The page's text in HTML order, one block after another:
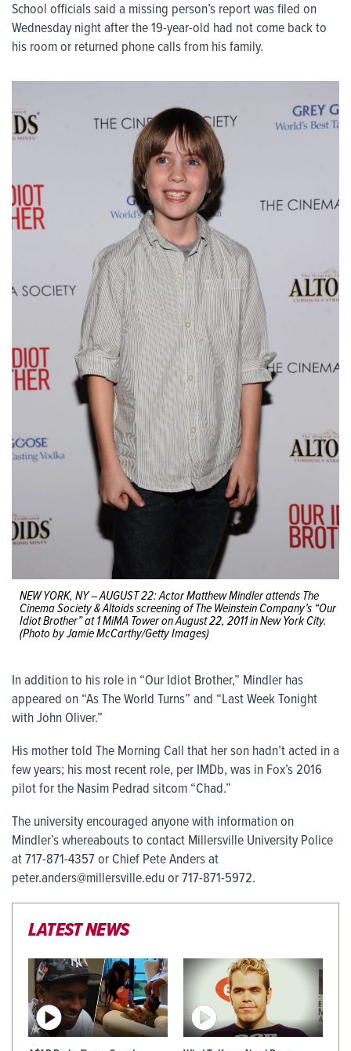
School officials said a missing person’s report was filed on
Wednesday night after the 19-year-old had not come back to
his room or returned phone calls from his family.
NEW YORK, NY – AUGUST 22: Actor Matthew Mindler attends The
Cinema Society & Altoids screening of The Weinstein Company’s “Our
Idiot Brother” at 1 MiMA Tower on August 22, 2011 in New York City.
(Photo by Jamie McCarthy/Getty Images)
In addition to his role in “Our Idiot Brother,” Mindler has
appeared on “As The World Turns” and “Last Week Tonight
with John Oliver.”
His mother told The Morning Call that her son hadn’t acted in a
few years; his most recent role, per IMDb, was in Fox’s 2016
pilot for the Nasim Pedrad sitcom “Chad.”
The university encouraged anyone with information on
Mindler’s whereabouts to contact Millersville University Police
at 717-871-4357 or Chief Pete Anders at
peter.anders@millersville.edu or 717-871-5972.
LATEST NEWS